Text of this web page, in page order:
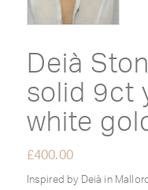
Deià
solid 9ct
white
£400.00
Inspired by Deià in